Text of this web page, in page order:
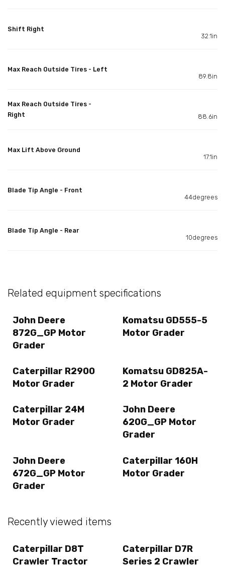
Shift Right
32.1in
Max Reach Outside Tires - Left
89.8in
Max Reach Outside Tires -
Right
88.6in
Max Lift Above Ground
17.1in
Blade Tip Angle - Front
44degrees
Blade Tip Angle - Rear
10degrees
Related equipment specifications
John Deere
872G_GP Motor
Grader
Komatsu GD555-5
Motor Grader
Caterpillar R2900
Motor Grader
Komatsu GD825A-
2 Motor Grader
Caterpillar 24M
Motor Grader
John Deere
620G_GP Motor
Grader
John Deere
672G_GP Motor
Grader
Caterpillar 160H
Motor Grader
Recently viewed items
Caterpillar D8T
Crawler Tractor
Caterpillar D7R
Series 2 Crawler